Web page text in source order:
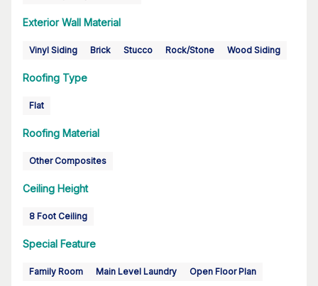
Exterior Wall Material
Vinyl Siding Brick Stucco Rock/Stone Wood Siding
Roofing Type
Flat
Roofing Material
Other Composites
Ceiling Height
8 Foot Ceiling
Special Feature
Family Room Main Level Laundry Open Floor Plan